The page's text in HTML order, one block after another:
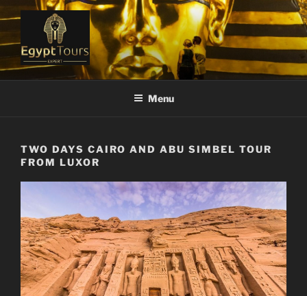
Skip
to
content
EGYPT TOURS EXPERT
Ranked #1 Local Tour Operator
Menu
TWO DAYS CAIRO AND ABU SIMBEL TOUR
FROM LUXOR